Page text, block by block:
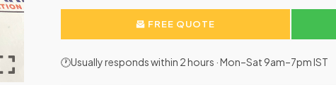
FREE QUOTE
🕐Usually responds within 2 hours · Mon–Sat 9am–7pm IST